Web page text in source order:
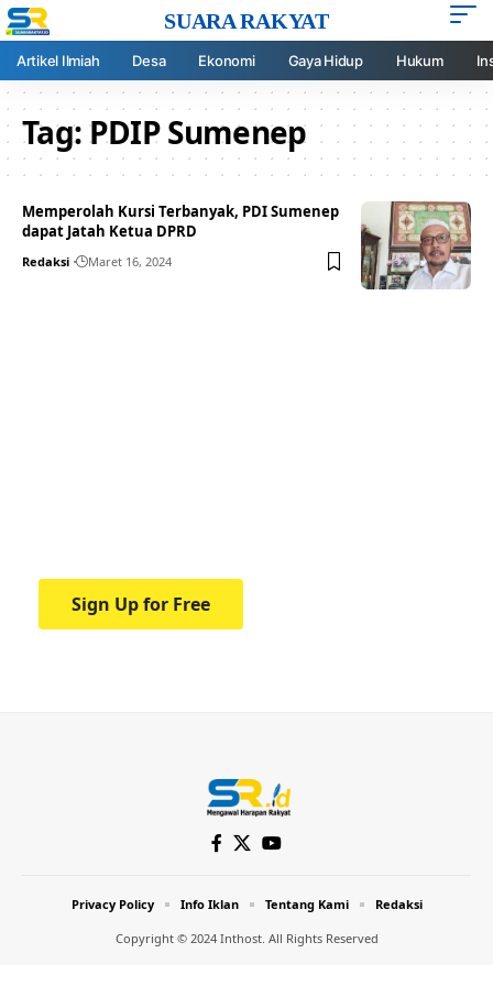
SUARA RAKYAT
Artikel Ilmiah Desa Ekonomi Gaya Hidup Hukum
Tag:PDIP Sumenep
Memperolah Kursi Terbanyak, PDI Sumenep
dapat Jatah Ketua DPRD
Redaksi Maret 16, 2024
Sign Up for Free
Copyright © 2024 Inthost. All Rights Reserved
Privacy Policy Info Iklan Tentang Kami Redaksi